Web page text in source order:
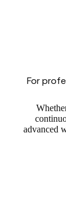
For
advanced